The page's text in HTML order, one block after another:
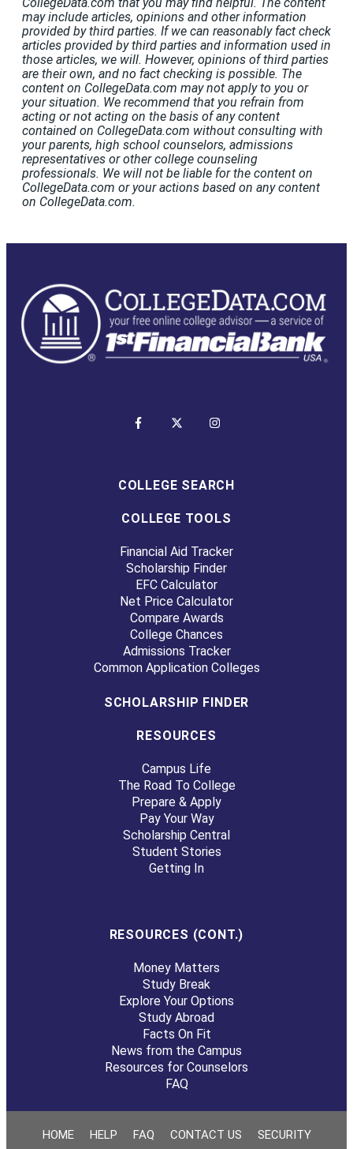
CollegeData.com that you may find helpful. The content
may include articles, opinions and other information
provided by third parties. If we can reasonably fact check
articles provided by third parties and information used in
those articles, we will. However, opinions of third parties
are their own, and no fact checking is possible. The
content on CollegeData.com may not apply to you or
your situation. We recommend that you refrain from
acting or not acting on the basis of any content
contained on CollegeData.com without consulting with
your parents, high school counselors, admissions
representatives or other college counseling
professionals. We will not be liable for the content on
CollegeData.com or your actions based on any content
on CollegeData.com.
COLLEGE SEARCH
COLLEGE TOOLS
Financial Aid Tracker
Scholarship Finder
EFC Calculator
Net Price Calculator
Compare Awards
College Chances
Admissions Tracker
Common Application Colleges
SCHOLARSHIP FINDER
RESOURCES
Campus Life
The Road To College
Prepare & Apply
Pay Your Way
Scholarship Central
Student Stories
Getting In
RESOURCES (CONT.)
Money Matters
Study Break
Explore Your Options
Study Abroad
Facts On Fit
News from the Campus
Resources for Counselors
FAQ
HOME HELP FAQ CONTACT US SECURITY